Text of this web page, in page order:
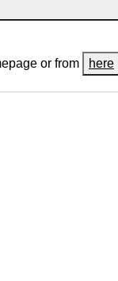
or from here